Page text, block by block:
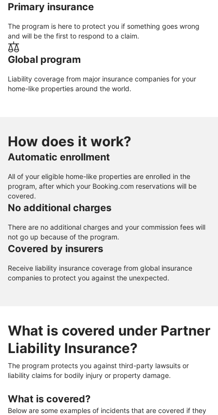
Primary insurance
The program is here to protect you if something goes wrong
and will be the first to respond to a claim.
Global program
Liability coverage from major insurance companies for your
home-like properties around the world.
How does it work?
Automatic enrollment
All of your eligible home-like properties are enrolled in the
program, after which your Booking.com reservations will be
covered.
No additional charges
There are no additional charges and your commission fees will
not go up because of the program.
Covered by insurers
Receive liability insurance coverage from global insurance
companies to protect you against the unexpected.
What is covered under Partner
Liability Insurance?
The program protects you against third-party lawsuits or
liability claims for bodily injury or property damage.
What is covered?
Below are some examples of incidents that are covered if they